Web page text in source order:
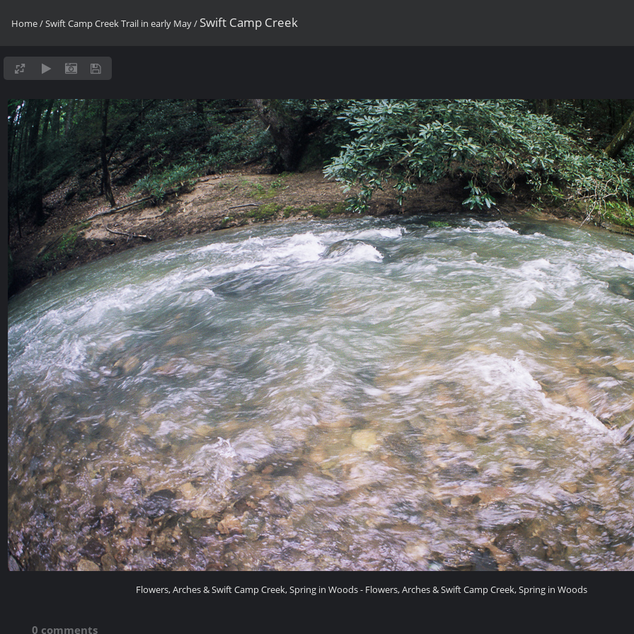
Home/Swift Camp Creek Trail in early May/ Swift Camp Creek
Flowers, Arches & Swift Camp Creek, Spring in Woods - Flowers, Arches & Swift Camp Creek, Spring in Woods
0 comments